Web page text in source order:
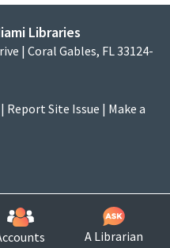
Libraries
| Coral Gables, FL 33124-
| Report Site Issue | Make a
A Librarian